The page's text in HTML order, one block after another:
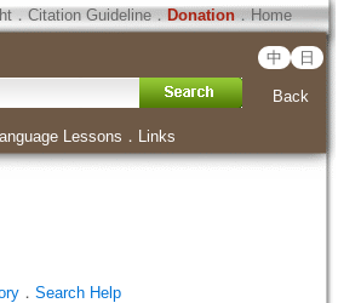
．Citation Guideline． Donation．Home
中 日
Back
Lessons ． Links
． Search Help